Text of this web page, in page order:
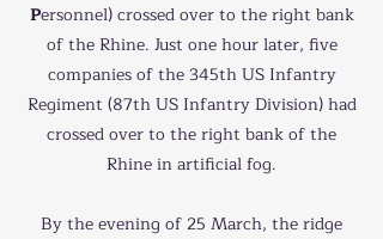
Personnel) crossed over to the right bank
of the Rhine. Just one hour later, five
companies of the 345th US Infantry
Regiment (87th US Infantry Division) had
crossed over to the right bank of the
Rhine in artificial fog.
By the evening of 25 March, the ridge